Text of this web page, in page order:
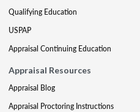
Qualifying Education
USPAP
Appraisal Continuing Education
Appraisal Resources
Appraisal Blog
Appraisal Proctoring Instructions